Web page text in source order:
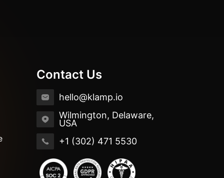
Contact Us
hello@klamp.io
Wilmington, Delaware,
USA
+1 (302) 471 5530